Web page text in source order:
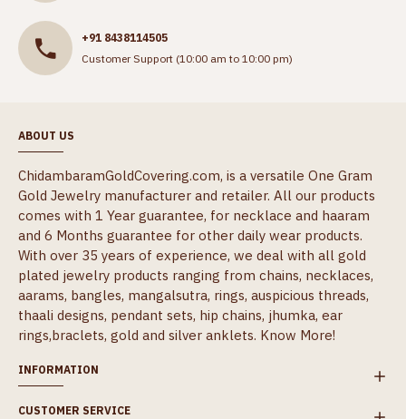
+91 8438114505
Customer Support (10:00 am to 10:00 pm)
ABOUT US
ChidambaramGoldCovering.com, is a versatile One Gram
Gold Jewelry manufacturer and retailer. All our products
comes with 1 Year guarantee, for necklace and haaram
and 6 Months guarantee for other daily wear products.
With over 35 years of experience, we deal with all gold
plated jewelry products ranging from chains, necklaces,
aarams, bangles, mangalsutra, rings, auspicious threads,
thaali designs, pendant sets, hip chains, jhumka, ear
rings,braclets, gold and silver anklets. Know More!
INFORMATION
CUSTOMER SERVICE